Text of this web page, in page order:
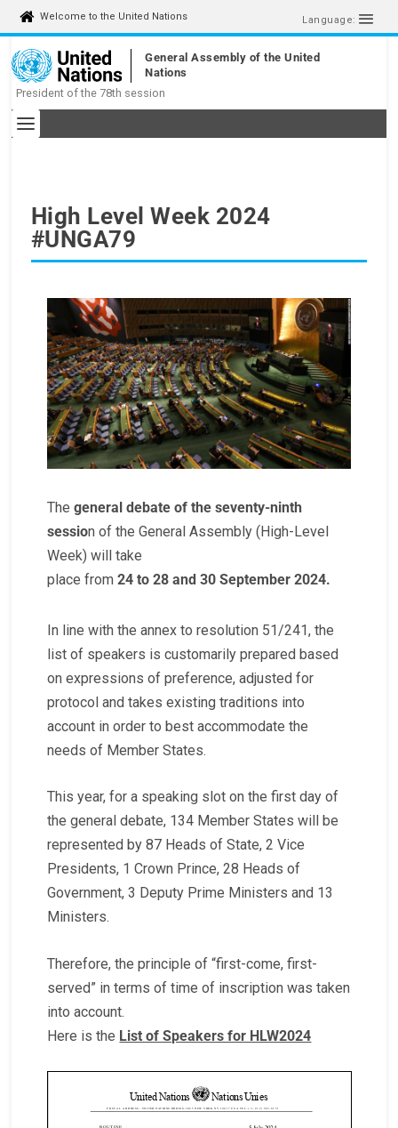
p
t
o
c
o
Welcome to the United Nations Language:
General Assembly of the United
Nations
President of the 78th session
High Level Week 2024
#UNGA79
Thegeneral debate of the seventy-ninth
session of the General Assembly (High-Level
Week) will take
place from24 to 28 and 30 September 2024.
In line with the annex to resolution 51/241, the
list of speakers is customarily prepared based
on expressions of preference, adjusted for
protocol and takes existing traditions into
account in order to best accommodate the
needs of Member States.
This year, for a speaking slot on the first day of
the general debate, 134 Member States will be
represented by 87 Heads of State, 2 Vice
Presidents, 1 Crown Prince, 28 Heads of
Government, 3 Deputy Prime Ministers and 13
Ministers.
Therefore, the principle of “first-come, first-
served” in terms of time of inscription was taken
into account.
Here is the List of Speakers for HLW2024